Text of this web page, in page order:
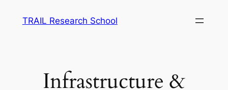
TRAIL Research School
Infrastructure &